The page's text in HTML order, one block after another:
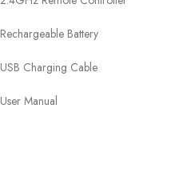
Rechargeable Battery
USB Charging Cable
User Manual